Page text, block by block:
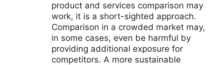
product and services comparison may
work, it is a short-sighted approach.
Comparison in a crowded market may,
in some cases, even be harmful by
providing additional exposure for
competitors. A more sustainable